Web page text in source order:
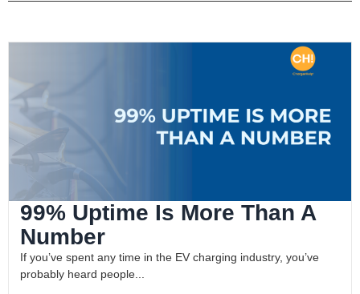
99% Uptime Is More Than A
Number
If you’ve spent any time in the EV charging industry, you’ve
probably heard people...